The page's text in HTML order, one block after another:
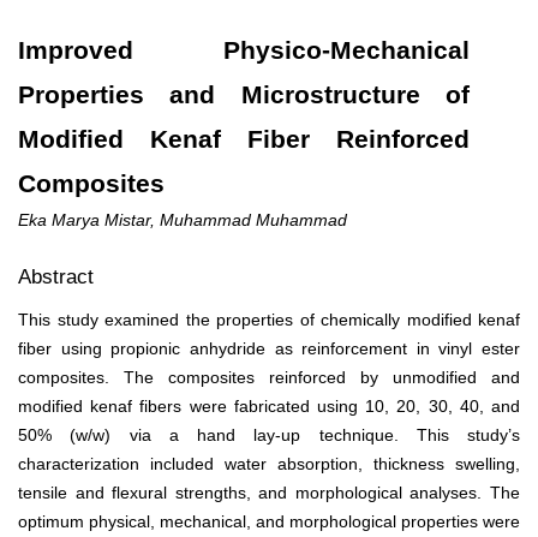
Improved Physico-Mechanical
Properties and Microstructure of
Modified Kenaf Fiber Reinforced
Composites
Eka Marya Mistar, Muhammad Muhammad
Abstract
This study examined the properties of chemically modified kenaf
fiber using propionic anhydride as reinforcement in vinyl ester
composites. The composites reinforced by unmodified and
modified kenaf fibers were fabricated using 10, 20, 30, 40, and
50% (w/w) via a hand lay-up technique. This study’s
characterization included water absorption, thickness swelling,
tensile and flexural strengths, and morphological analyses. The
optimum physical, mechanical, and morphological properties were